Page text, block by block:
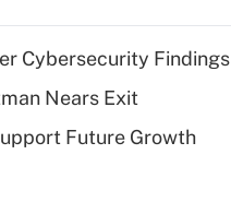
Cybersecurity Findings
Nears Exit
Future Growth